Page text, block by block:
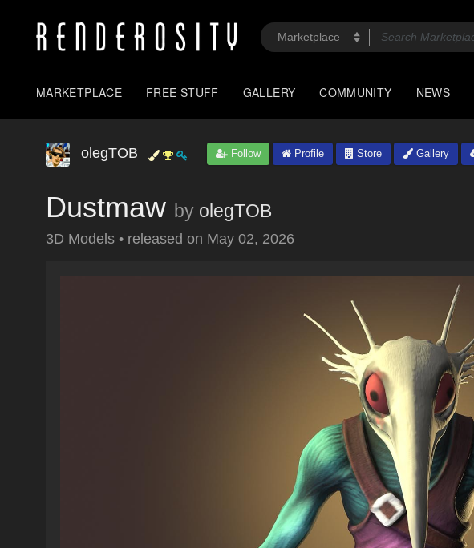
MARKETPLACE FREE STUFF GALLERY COMMUNITY NEWS
olegTOB Follow Profile Store Gallery
Dustmaw by olegTOB
3D Models • released on May 02, 2026